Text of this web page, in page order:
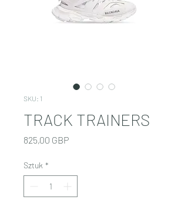
SKU: 1
TRACK TRAINERS
825,00 GBPCena
Sztuk *